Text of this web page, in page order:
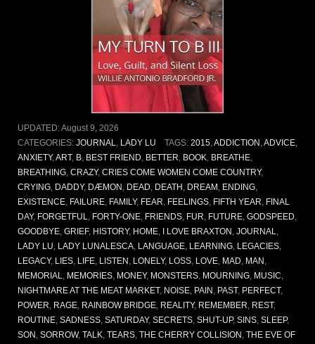
UPDATED:August 9, 2026
CATEGORIES: JOURNAL, LADY LU TAGS: 2015,ADDICTION ,ADVICE,
ANXIETY,ART, B, BEST FRIEND, BETTER, BOOK, BREATHE,
BREATHING, CRAZY, CRIES COME WOMEN COME COUNTRY,
CRYING, DADDY, DÆMON , DEAD, DEATH , DREAM , ENDING,
EXISTENCE, FAILURE, FAMILY, FEAR, FEELINGS, FIFTH YEAR, FINAL
DAY, FORGETFUL, FORTY-ONE, FRIENDS, FUR, FUTURE, GODSPEED,
GOODBYE, GRIEF, HISTORY, HOME, I LOVE BRAXTON , JOURNAL,
LADY LU, LADY LUNALESCA, LANGUAGE, LEARNING, LEGACIES,
LEGACY, LIES, LIFE, LISTEN , LONELY, LOSS, LOVE, MAD, MAN ,
MEMORIAL, MEMORIES, MONEY, MONSTERS, MOURNING, MUSIC,
NIGHTMARE AT THE MEAT MARKET, NOISE, PAIN , PAST, PERFECT,
POWER, RAGE, RAINBOW BRIDGE, REALITY, REMEMBER, REST,
ROUTINE, SADNESS, SATURDAY, SECRETS, SHUT-UP, SINS, SLEEP,
SON , SORROW, TALK, TEARS, THE CHERRY COLLISION , THE EVE OF